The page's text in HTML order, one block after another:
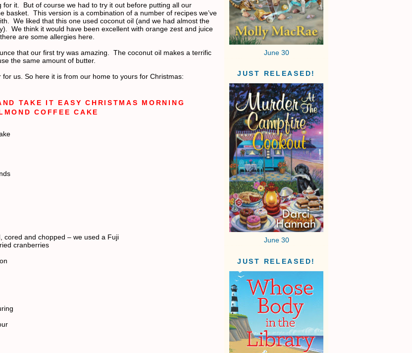
for it.
But of course we had to try it out before putting all our
basket.
This version is a combination of a number of recipes we’ve
We liked that this one used coconut oil (and we had almost the
We think it would have been excellent with orange zest and juice
are some allergies here.
that our first try was amazing.
The coconut oil makes a terrific
the same amount of butter.
for us. So here it is from our home to yours for Christmas:
TAKE IT EASY CHRISTMAS MORNING
COFFEE CAKE
cored and chopped – we used a Fuji
cranberries
June 30
JUST RELEASED!
June 30
JUST RELEASED!